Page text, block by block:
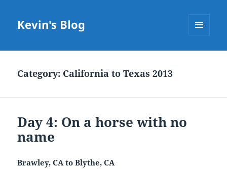
Kevin's Blog
Category: California to Texas 2013
Day 4: On a horse with no
name
Brawley, CA to Blythe, CA